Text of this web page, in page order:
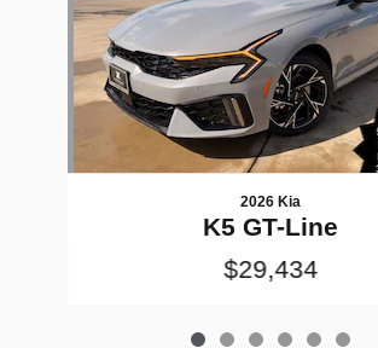
2026 Kia
K5 GT-Line
$29,434